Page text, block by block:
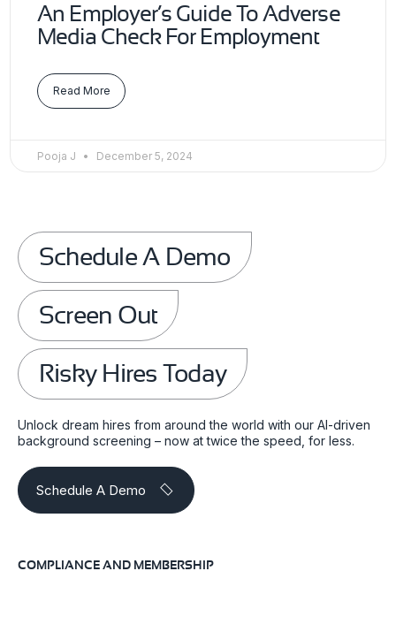
An Employer’s Guide To Adverse
Media Check For Employment
Read More
Pooja J December 5, 2024
Schedule A Demo
Screen Out
Risky Hires Today
Unlock dream hires from around the world with our AI-driven
background screening – now at twice the speed, for less.
Schedule A Demo
COMPLIANCE AND MEMBERSHIP